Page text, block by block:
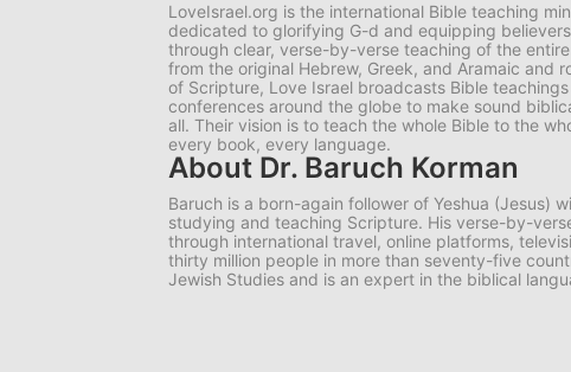
LoveIsrael.org is the international Bible teaching
dedicated to glorifying G-d and equipping
through clear, verse-by-verse teaching of the
from the original Hebrew, Greek, and Aramaic and
of Scripture, Love Israel broadcasts Bible
conferences around the globe to make sound
all. Their vision is to teach the whole Bible to the
every book, every language.
About Dr. Baruch Korman
Baruch is a born-again follower of Yeshua (Jesus)
studying and teaching Scripture. His verse-by-
through international travel, online platforms,
thirty million people in more than seventy-five
Jewish Studies and is an expert in the biblical